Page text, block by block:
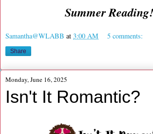
Summer Reading!
Samantha@WLABB at 3:00 AM 5 comments:
Share
Monday, June 16, 2025
Isn't It Romantic?